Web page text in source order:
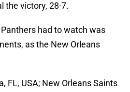
the victory, 28-7.
had to watch was
as the New Orleans
FL, USA; New Orleans Saints